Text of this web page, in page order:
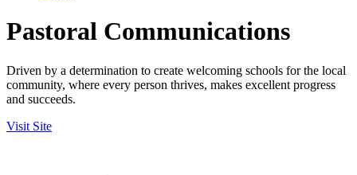
Pastoral Communications
Driven by a determination to create welcoming schools for the local
community, where every person thrives, makes excellent progress
and succeeds.
Visit Site